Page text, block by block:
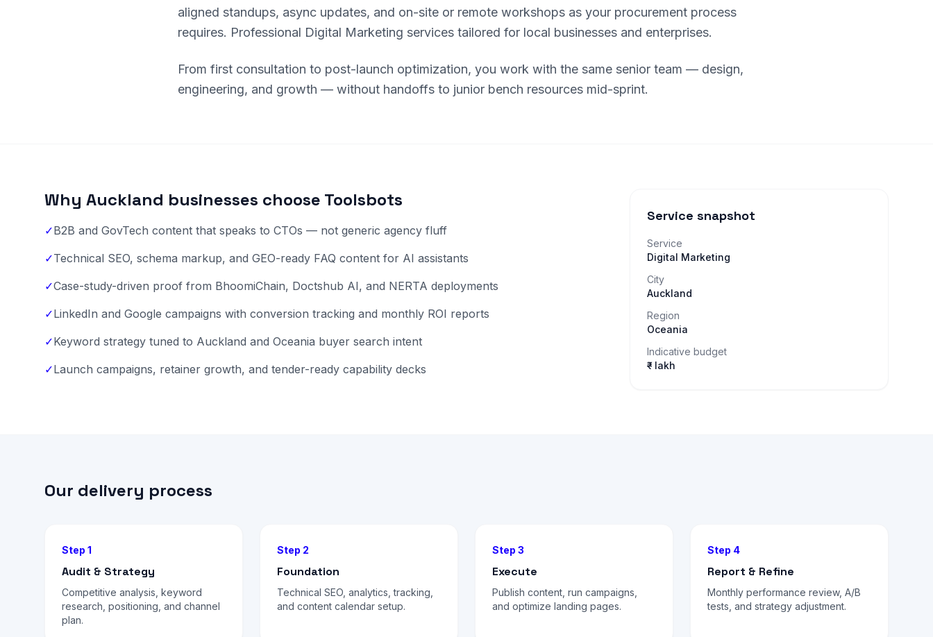
aligned standups, async updates, and on-site or remote workshops as your procurement process
requires. Professional Digital Marketing services tailored for local businesses and enterprises.
From first consultation to post-launch optimization, you work with the same senior team — design,
engineering, and growth — without handoffs to junior bench resources mid-sprint.
Why Auckland businesses choose Toolsbots
✓B2B and GovTech content that speaks to CTOs — not generic agency fluff
✓Technical SEO, schema markup, and GEO-ready FAQ content for AI assistants
✓Case-study-driven proof from BhoomiChain, Doctshub AI, and NERTA deployments
✓LinkedIn and Google campaigns with conversion tracking and monthly ROI reports
✓Keyword strategy tuned to Auckland and Oceania buyer search intent
✓Launch campaigns, retainer growth, and tender-ready capability decks
Service snapshot
Service
Digital Marketing
City
Auckland
Region
Oceania
Indicative budget
₹– lakh
Our delivery process
Step 1
Audit & Strategy
Competitive analysis, keyword
research, positioning, and channel
plan.
Step 2
Foundation
Technical SEO, analytics, tracking,
and content calendar setup.
Step 3
Execute
Publish content, run campaigns,
and optimize landing pages.
Step 4
Report & Refine
Monthly performance review, A/B
tests, and strategy adjustment.